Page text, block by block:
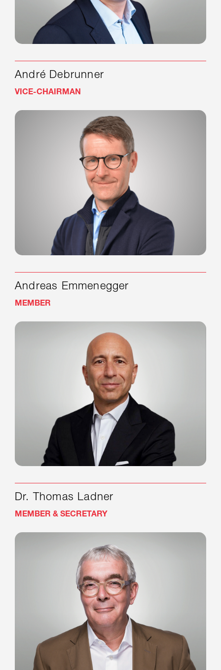
André Debrunner
VICE-CHAIRMAN
Andreas Emmenegger
MEMBER
Dr. Thomas Ladner
MEMBER & SECRETARY